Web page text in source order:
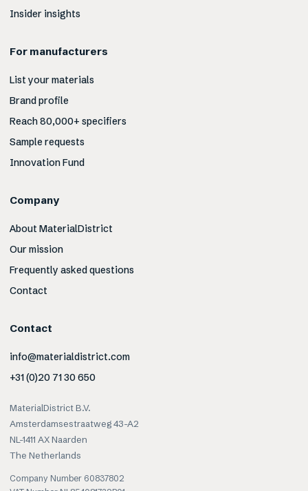
Insider insights
For manufacturers
List your materials
Brand profile
Reach 80,000+ specifiers
Sample requests
Innovation Fund
Company
About MaterialDistrict
Our mission
Frequently asked questions
Contact
Contact
info@materialdistrict.com
+31 (0)20 71 30 650
MaterialDistrict B.V.
Amsterdamsestraatweg 43-A2
NL-1411 AX Naarden
The Netherlands
Company Number 60837802